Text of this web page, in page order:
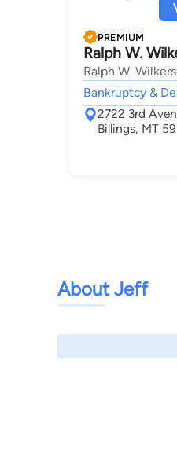
PREMIUM
Ralph W.
Ralph W.
Bankruptcy &
2722 3rd
Billings, MT
About Jeff